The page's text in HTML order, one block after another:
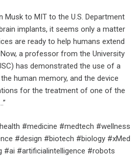
Musk to MIT to the U.S. Department
implants, it seems only a matter
are ready to help humans extend
a professor from the University
has demonstrated the use of a
human memory, and the device
for the treatment of one of the
#medicine #medtech #wellness
#design #biotech #biology #xMed
#ai #artificialintelligence #robots